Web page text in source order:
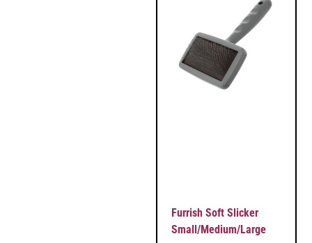
Furrish Soft Slicker
Small/Medium/Large